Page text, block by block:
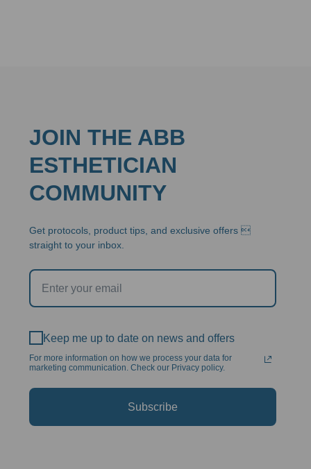
JOIN THE ABB
ESTHETICIAN
COMMUNITY
Get protocols, product tips, and exclusive offers 
straight to your inbox.
Keep me up to date on news and offers
For more information on how we process your data for
marketing communication. Check our Privacy policy.
Subscribe